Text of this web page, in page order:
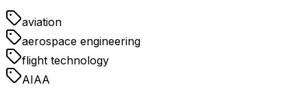
aviation
aerospace engineering
flight technology
AIAA